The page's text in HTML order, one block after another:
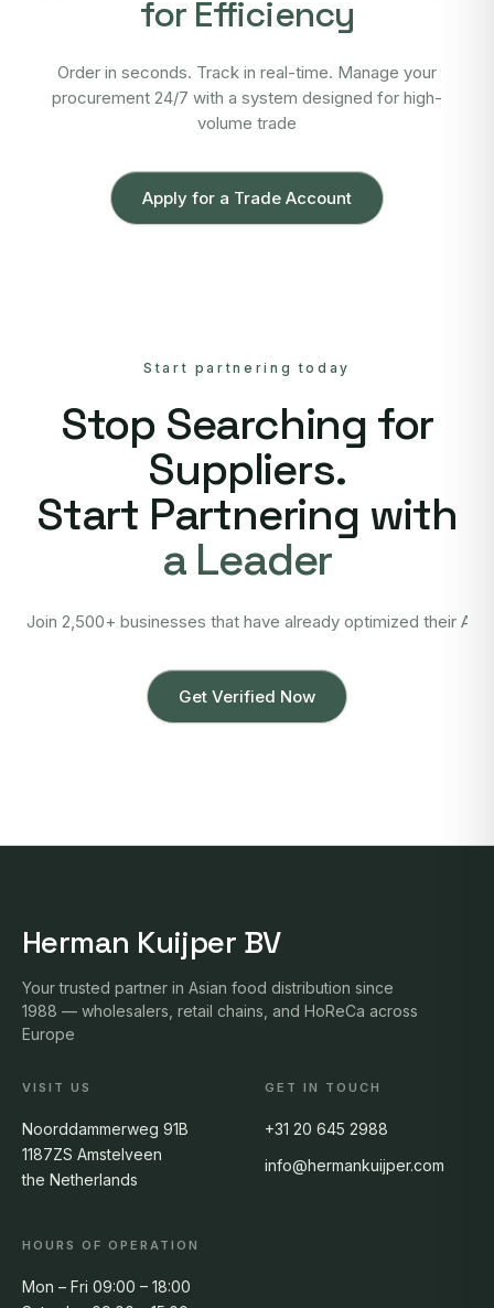
for Efficiency
Order in seconds. Track in real-time. Manage your
procurement 24/7 with a system designed for high-
volume trade
Apply for a Trade Account
Start partnering today
Stop Searching for
Suppliers.
Start Partnering with
a Leader
Join 2,500+ businesses that have already optimized their
Get Verified Now
Herman Kuijper BV
Your trusted partner in Asian food distribution since
1988 — wholesalers, retail chains, and HoReCa across
Europe
VISIT US
Noorddammerweg 91B
1187ZS Amstelveen
the Netherlands
GET IN TOUCH
+31 20 645 2988
info@hermankuijper.com
HOURS OF OPERATION
Mon – Fri 09:00 – 18:00